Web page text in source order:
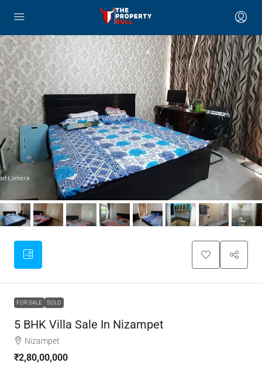
FOR SALE SOLD
5 BHK Villa Sale In Nizampet
Nizampet
₹2,80,00,000